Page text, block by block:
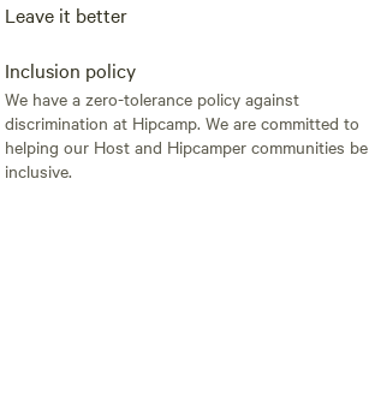
Leave it better
Inclusion policy
We have a zero-tolerance policy against
discrimination at Hipcamp. We are committed to
helping our Host and Hipcamper communities be
inclusive.